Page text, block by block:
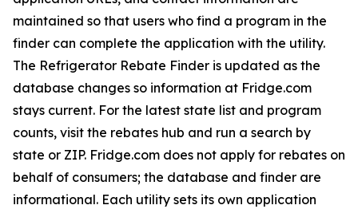
maintained so that users who find a program in the
finder can complete the application with the utility.
The Refrigerator Rebate Finder is updated as the
database changes so information at Fridge.com
stays current. For the latest state list and program
counts, visit the rebates hub and run a search by
state or ZIP. Fridge.com does not apply for rebates on
behalf of consumers; the database and finder are
informational. Each utility sets its own application